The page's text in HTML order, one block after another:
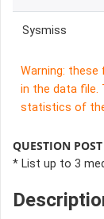
Sysmiss
Warning:
in the data file.
statistics of
QUESTION
* List up to 3